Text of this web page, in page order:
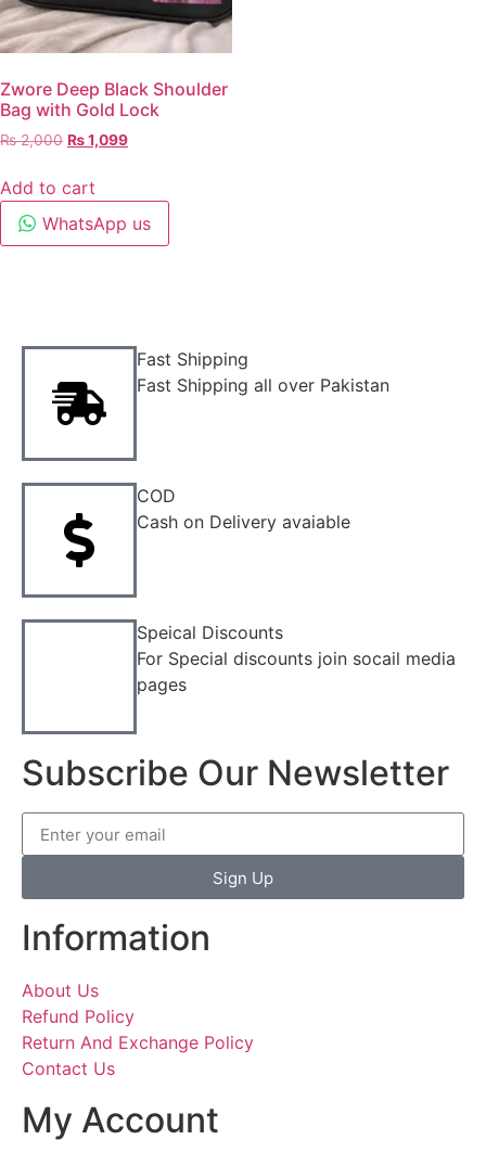
Zwore Deep Black Shoulder
Bag with Gold Lock
₨2,000 ₨1,099
Add to cart
WhatsApp us
Fast Shipping
Fast Shipping all over Pakistan
COD
Cash on Delivery avaiable
Speical Discounts
For Special discounts join socail media
pages
Subscribe Our Newsletter
Sign Up
Information
About Us
Refund Policy
Return And Exchange Policy
Contact Us
My Account